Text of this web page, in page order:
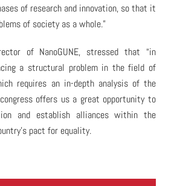
of research and innovation, so that it
of society as a whole.”
of NanoGUNE, stressed that “in
a structural problem in the field of
requires an in-depth analysis of the
offers us a great opportunity to
and establish alliances within the
pact for equality.